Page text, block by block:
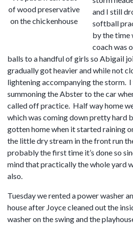
of wood preservative
on the chickenhouse
and I still
softball
by the time
coach was
balls to a handful of girls so Abigail
gradually got heavier and while not
lightening accompanying the storm.
summoning the Abster to the car
called off practice. Half way home
which was coming down pretty hard
gotten home when it started raining
the little dry stream in the front run
probably the first time it’s done so
mind that practically the whole yard
also.
Tuesday we rented a power washer
house after Joyce cleaned out the
washer on the swing and the